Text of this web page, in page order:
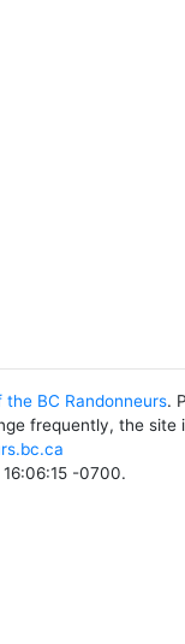
BC Randonneurs.
frequently, the site
-0700.